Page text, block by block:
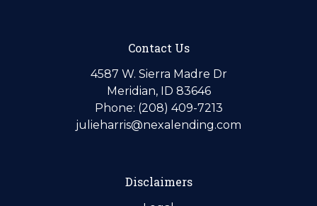
Contact Us
4587 W. Sierra Madre Dr
Meridian, ID 83646
Phone: (208) 409-7213
julieharris@nexalending.com
Disclaimers